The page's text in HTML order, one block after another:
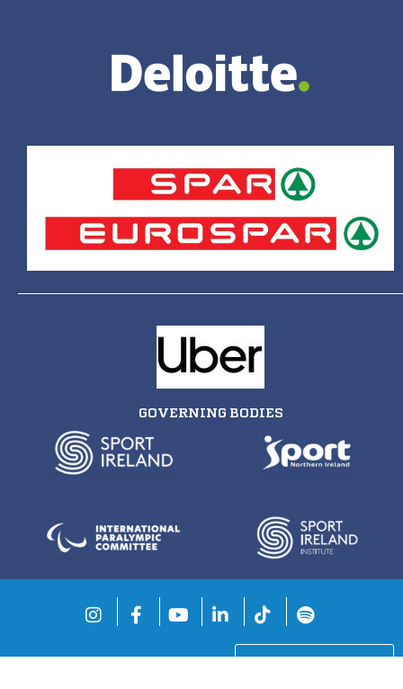
GOVERNING BODIES